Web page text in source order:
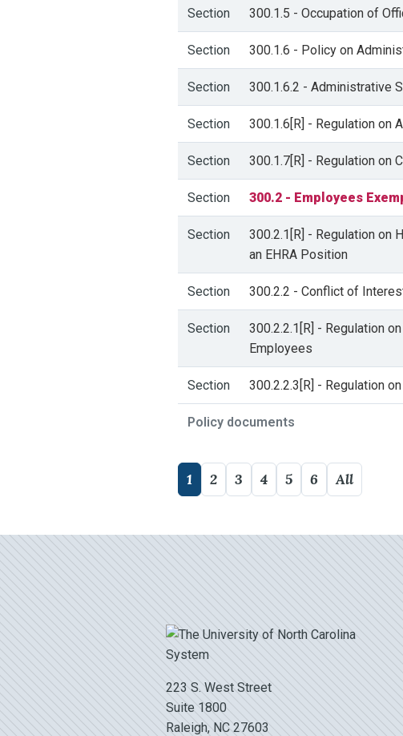
Policy documents
Section 300.1.5 - Occupation of
Section 300.1.6 - Policy on
Section 300.1.6.2 - Administrative
Section 300.1.6[R] - Regulation on
Section 300.1.7[R] - Regulation on
Section 300.2 - Employees
Section
300.2.1[R] - Regulation on
an EHRA Position
Section 300.2.2 - Conflict of
Section
300.2.2.1[R] - Regulation
Employees
Section 300.2.2.3[R] - Regulation
1 2 3 4 5 6 All
223 S. West Street
Suite 1800
Raleigh, NC 27603